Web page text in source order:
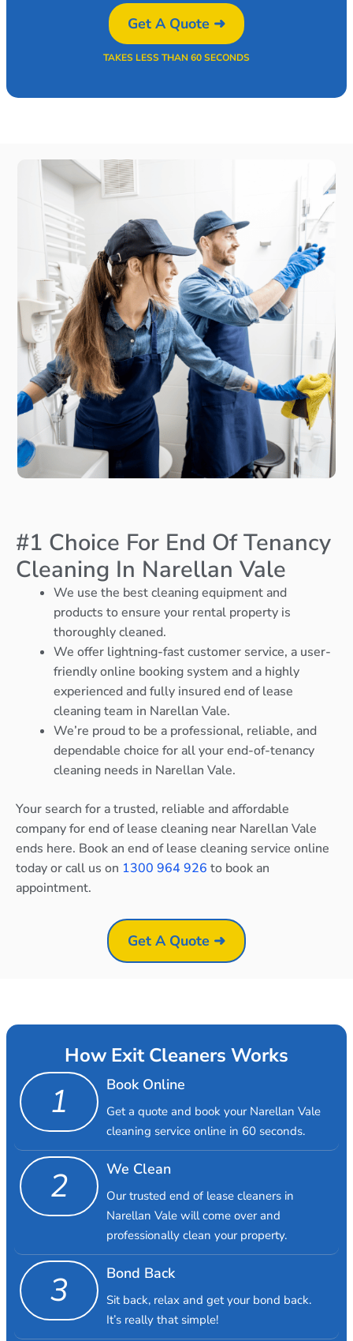
Get A Quote ➜
TAKES LESS THAN 60 SECONDS
#1 Choice For End Of Tenancy
Cleaning In Narellan Vale
We use the best cleaning equipment and
products to ensure your rental property is
thoroughly cleaned.
We offer lightning-fast customer service, a user-
friendly online booking system and a highly
experienced and fully insured end of lease
cleaning team in Narellan Vale.
We’re proud to be a professional, reliable, and
dependable choice for all your end-of-tenancy
cleaning needs in Narellan Vale.
Your search for a trusted, reliable and affordable
company for end of lease cleaning near Narellan Vale
ends here. Book an end of lease cleaning service online
today or call us on 1300 964 926 to book an
appointment.
Get A Quote ➜
How Exit Cleaners Works
1 Book Online
Get a quote and book your Narellan Vale
cleaning service online in 60 seconds.
2 We Clean
Our trusted end of lease cleaners in
Narellan Vale will come over and
professionally clean your property.
3 Bond Back
Sit back, relax and get your bond back.
It’s really that simple!